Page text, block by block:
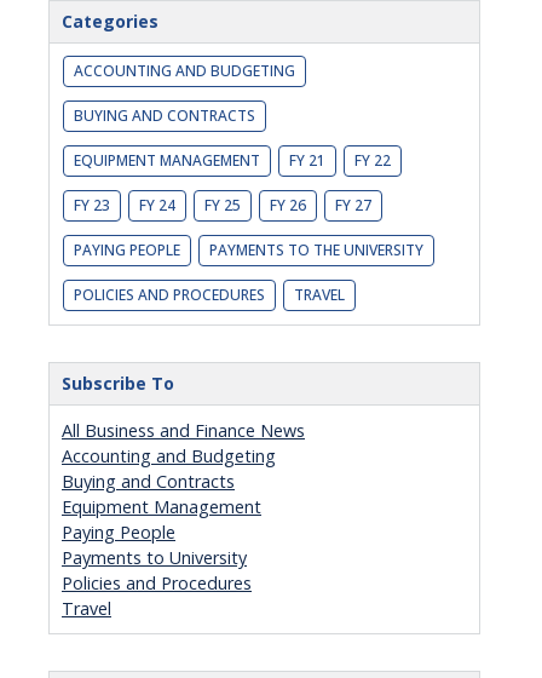
Categories
ACCOUNTING AND BUDGETING
BUYING AND CONTRACTS
EQUIPMENT MANAGEMENT FY 21 FY 22
FY 23 FY 24 FY 25 FY 26 FY 27
PAYING PEOPLE PAYMENTS TO THE UNIVERSITY
POLICIES AND PROCEDURES TRAVEL
Subscribe To
All Business and Finance News
Accounting and Budgeting
Buying and Contracts
Equipment Management
Paying People
Payments to University
Policies and Procedures
Travel